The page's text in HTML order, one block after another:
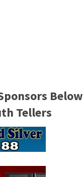
Below
Tellers